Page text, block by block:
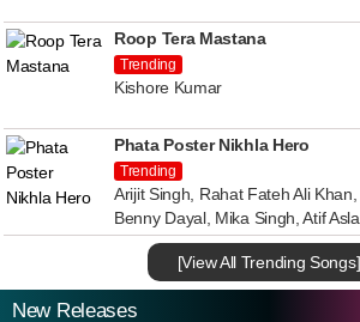
Roop Tera Mastana
Trending
Kishore Kumar
Phata Poster Nikhla Hero
Trending
Arijit Singh, Rahat Fateh Ali
Benny Dayal, Mika Singh, Atif
[View All Trending Songs]
New Releases